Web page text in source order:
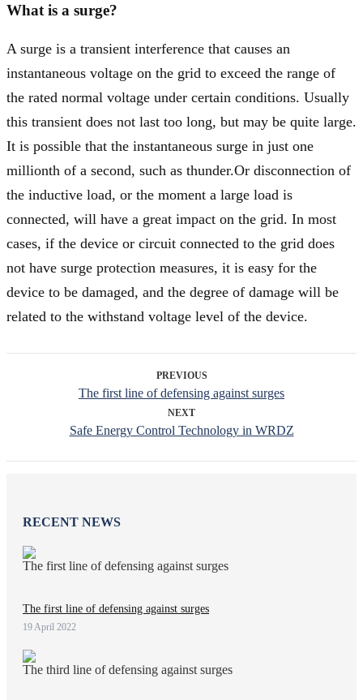
What is a surge?
A surge is a transient interference that causes an
instantaneous voltage on the grid to exceed the range of
the rated normal voltage under certain conditions. Usually
this transient does not last too long, but may be quite large.
It is possible that the instantaneous surge in just one
millionth of a second, such as thunder.Or disconnection of
the inductive load, or the moment a large load is
connected, will have a great impact on the grid. In most
cases, if the device or circuit connected to the grid does
not have surge protection measures, it is easy for the
device to be damaged, and the degree of damage will be
related to the withstand voltage level of the device.
PREVIOUS
The first line of defensing against surges
NEXT
Safe Energy Control Technology in WRDZ
RECENT NEWS
The first line of defensing against surges
19 April 2022